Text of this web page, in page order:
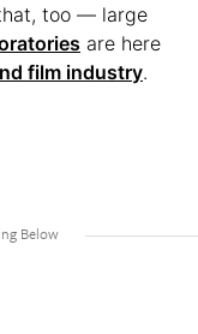
too — large
are here
film industry.